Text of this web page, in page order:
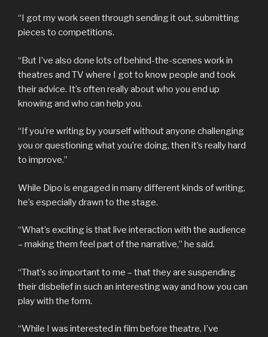
“I got my work seen through sending it out, submitting
pieces to competitions.
“But I’ve also done lots of behind-the-scenes work in
theatres and TV where I got to know people and took
their advice. It’s often really about who you end up
knowing and who can help you.
“If you’re writing by yourself without anyone challenging
you or questioning what you’re doing, then it’s really hard
to improve.”
While Dipo is engaged in many different kinds of writing,
he’s especially drawn to the stage.
“What’s exciting is that live interaction with the audience
– making them feel part of the narrative,” he said.
“That’s so important to me – that they are suspending
their disbelief in such an interesting way and how you can
play with the form.
“While I was interested in film before theatre, I’ve